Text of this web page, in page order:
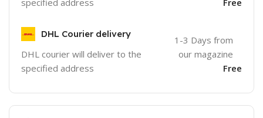
specified address
Free
DHL Courier delivery
DHL courier will deliver to the
specified address
1-3 Days from
our magazine
Free